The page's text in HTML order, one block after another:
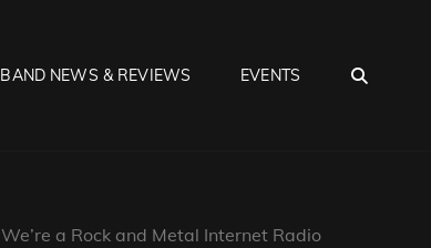
BAND NEWS & REVIEWS EVENTS
We’re a Rock and Metal Internet Radio